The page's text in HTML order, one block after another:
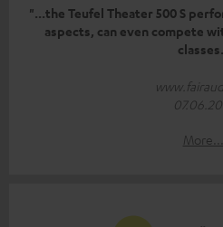
"...the Teufel Theater 500 S
aspects, can even compete
More...